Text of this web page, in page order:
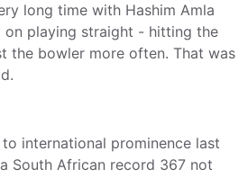
long time with Hashim Amla
on playing straight - hitting the
the bowler more often. That was
international prominence last
South African record 367 not